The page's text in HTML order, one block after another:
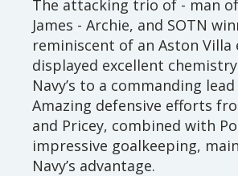
The attacking trio of - man
James - Archie, and SOTN
reminiscent of an Aston Villa
displayed excellent
Navy’s to a commanding
Amazing defensive efforts
and Pricey, combined with
impressive goalkeeping,
Navy’s advantage.